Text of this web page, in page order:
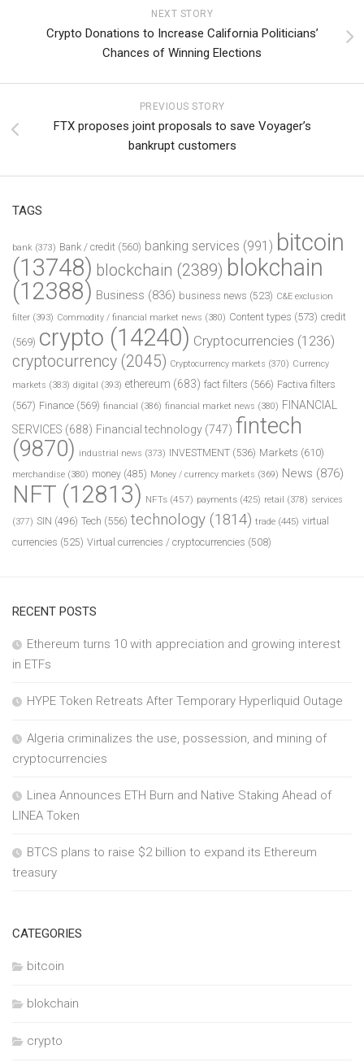
NEXT STORY
Crypto Donations to Increase California Politicians’
Chances of Winning Elections
PREVIOUS STORY
FTX proposes joint proposals to save Voyager’s
bankrupt customers
TAGS
bank (373) Bank / credit (560) banking services (991) bitcoin
(13748) blockchain (2389) blokchain
(12388) Business (836) business news (523) C&E exclusion
filter (393) Commodity / financial market news (380) Content types (573) credit
(569) crypto (14240) Cryptocurrencies (1236)
cryptocurrency (2045) Cryptocurrency markets (370) Currency
markets (383) digital (393) ethereum (683) fact filters (566) Factiva filters
(567) Finance (569) financial (386) financial market news (380) FINANCIAL
SERVICES (688) Financial technology (747) fintech
(9870) industrial news (373) INVESTMENT (536) Markets (610)
merchandise (380) money (485) Money / currency markets (369) News (876)
NFT (12813) NFTs (457) payments (425) retail (378) services
(377) SIN (496) Tech (556) technology (1814) trade (445) virtual
currencies (525) Virtual currencies / cryptocurrencies (508)
RECENT POSTS
Ethereum turns 10 with appreciation and growing interest
in ETFs
HYPE Token Retreats After Temporary Hyperliquid Outage
Algeria criminalizes the use, possession, and mining of
cryptocurrencies
Linea Announces ETH Burn and Native Staking Ahead of
LINEA Token
BTCS plans to raise $2 billion to expand its Ethereum
treasury
CATEGORIES
bitcoin
blokchain
crypto